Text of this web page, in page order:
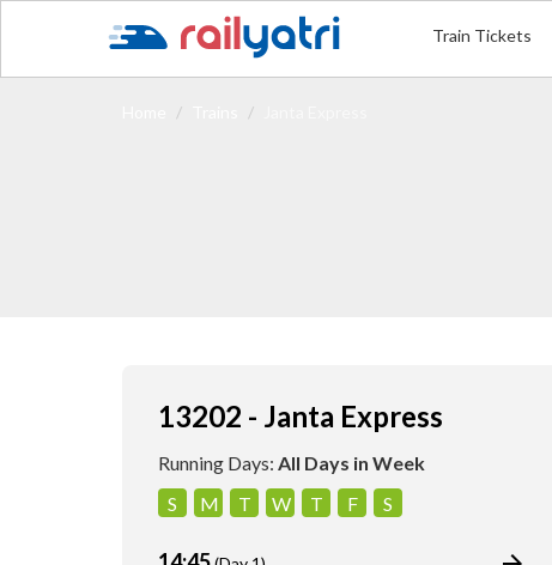
Train Tickets
13202 - Janta Express
Running Days: All Days in Week
S
M T W T F S